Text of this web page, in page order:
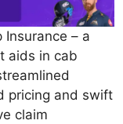
– a
aids in cab
pricing and swift
claim